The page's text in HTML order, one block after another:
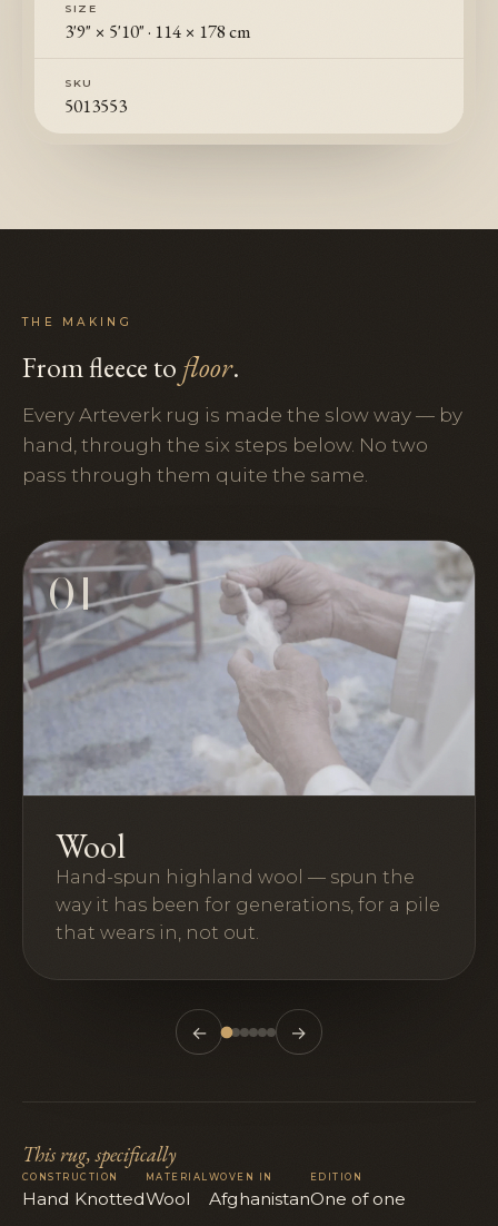
SIZE
3'9" × 5'10"· 114 × 178 cm
SKU
5013553
THE MAKING
From fleece to floor.
Every Arteverk rug is made the slow way — by
hand, through the six steps below. No two
pass through them quite the same.
01
Wool
Hand-spun highland wool — spun the
way it has been for generations, for a pile
that wears in, not out.
← →
This rug, specifically
CONSTRUCTION
Hand Knotted
MATERIAL
Wool
WOVEN IN
Afghanistan
EDITION
One of one